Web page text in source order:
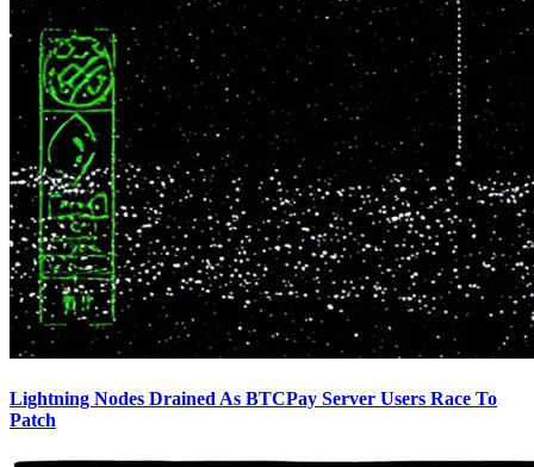
Lightning Nodes Drained As BTCPay Server Users Race To
Patch